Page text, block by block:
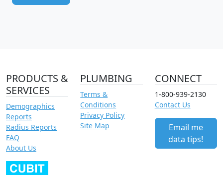
PRODUCTS &
SERVICES
Demographics
Reports
Radius Reports
FAQ
About Us
PLUMBING
Terms &
Conditions
Privacy Policy
Site Map
CONNECT
1-800-939-2130
Contact Us
Email me
data tips!